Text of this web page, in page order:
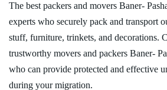
The best packers and movers Baner-
experts who securely pack and transport
stuff, furniture, trinkets, and decorations.
trustworthy movers and packers Baner-
who can provide protected and effective
during your migration.